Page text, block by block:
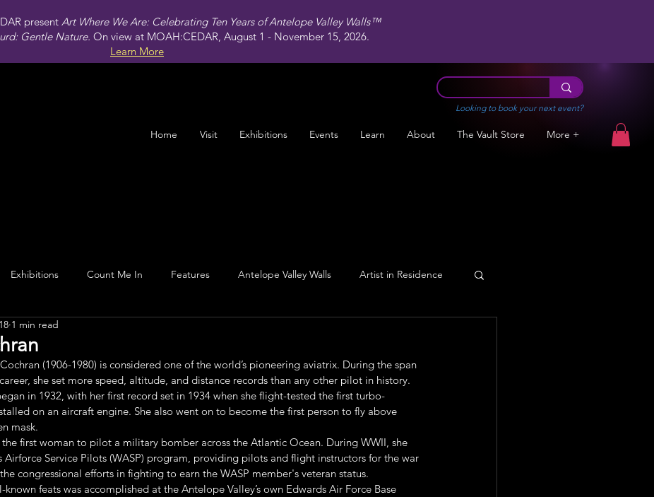
present Art Where We Are: Celebrating Ten Years of Antelope Valley Walls™
Gentle Nature. On view at MOAH:CEDAR, August 1 - November 15, 2026.
Learn More
Looking to book your next event?
Home Visit Exhibitions Events Learn About The Vault Store More +
Exhibitions Count Me In Features Antelope Valley Walls Artist in Residence
Leadership
1 min read
(1906-1980) is considered one of the world’s pioneering aviatrix. During the span
she set more speed, altitude, and distance records than any other pilot in history.
in 1932, with her first record set in 1934 when she flight-tested the first turbo-
on an aircraft engine. She also went on to become the first person to fly above
mask.
the first woman to pilot a military bomber across the Atlantic Ocean. During WWII, she
Airforce Service Pilots (WASP) program, providing pilots and flight instructors for the war
congressional efforts in fighting to earn the WASP member's veteran status.
feats was accomplished at the Antelope Valley’s own Edwards Air Force Base